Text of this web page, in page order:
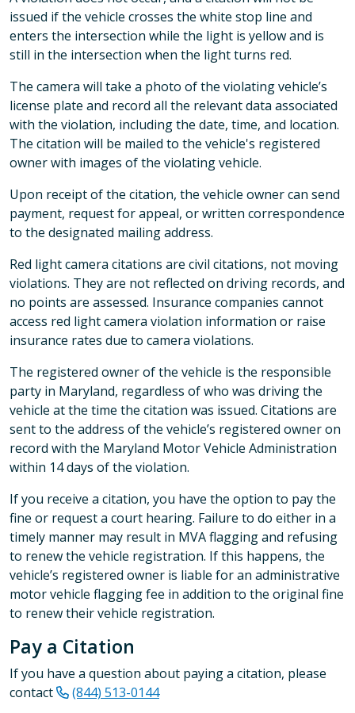
issued if the vehicle crosses the white stop line and
enters the intersection while the light is yellow and is
still in the intersection when the light turns red.
The camera will take a photo of the violating vehicle’s
license plate and record all the relevant data associated
with the violation, including the date, time, and location.
The citation will be mailed to the vehicle's registered
owner with images of the violating vehicle.
Upon receipt of the citation, the vehicle owner can send
payment, request for appeal, or written correspondence
to the designated mailing address.
Red light camera citations are civil citations, not moving
violations. They are not reflected on driving records, and
no points are assessed. Insurance companies cannot
access red light camera violation information or raise
insurance rates due to camera violations.
The registered owner of the vehicle is the responsible
party in Maryland, regardless of who was driving the
vehicle at the time the citation was issued. Citations are
sent to the address of the vehicle’s registered owner on
record with the Maryland Motor Vehicle Administration
within 14 days of the violation.
If you receive a citation, you have the option to pay the
fine or request a court hearing. Failure to do either in a
timely manner may result in MVA flagging and refusing
to renew the vehicle registration. If this happens, the
vehicle’s registered owner is liable for an administrative
motor vehicle flagging fee in addition to the original fine
to renew their vehicle registration.
Pay a Citation
If you have a question about paying a citation, please
contact
(844) 513-0144